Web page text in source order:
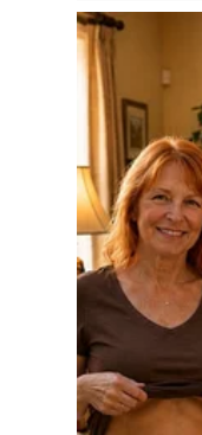
cake.
Ruth had
to read her
my own little
what magic
him for
the paper,
filled with
earrings.